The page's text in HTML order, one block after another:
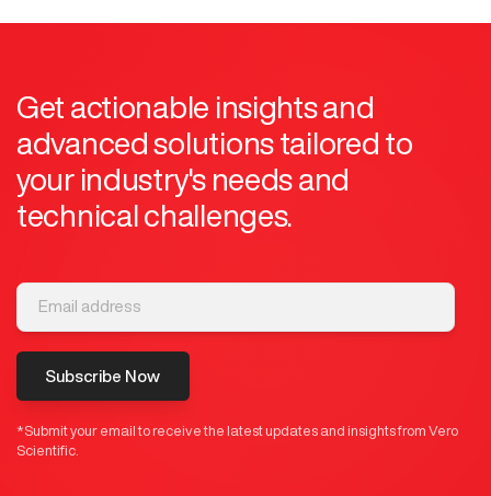
Get actionable insights and
advanced solutions tailored to
your industry's needs and
technical challenges.
Subscribe Now
*Submit your email to receive the latest updates and insights from Vero
Scientific.